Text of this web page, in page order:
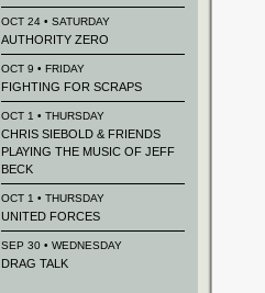
OCT 24 • SATURDAY
AUTHORITY ZERO
OCT 9 • FRIDAY
FIGHTING FOR SCRAPS
OCT 1 • THURSDAY
CHRIS SIEBOLD & FRIENDS
PLAYING THE MUSIC OF JEFF
BECK
OCT 1 • THURSDAY
UNITED FORCES
SEP 30 • WEDNESDAY
DRAG TALK